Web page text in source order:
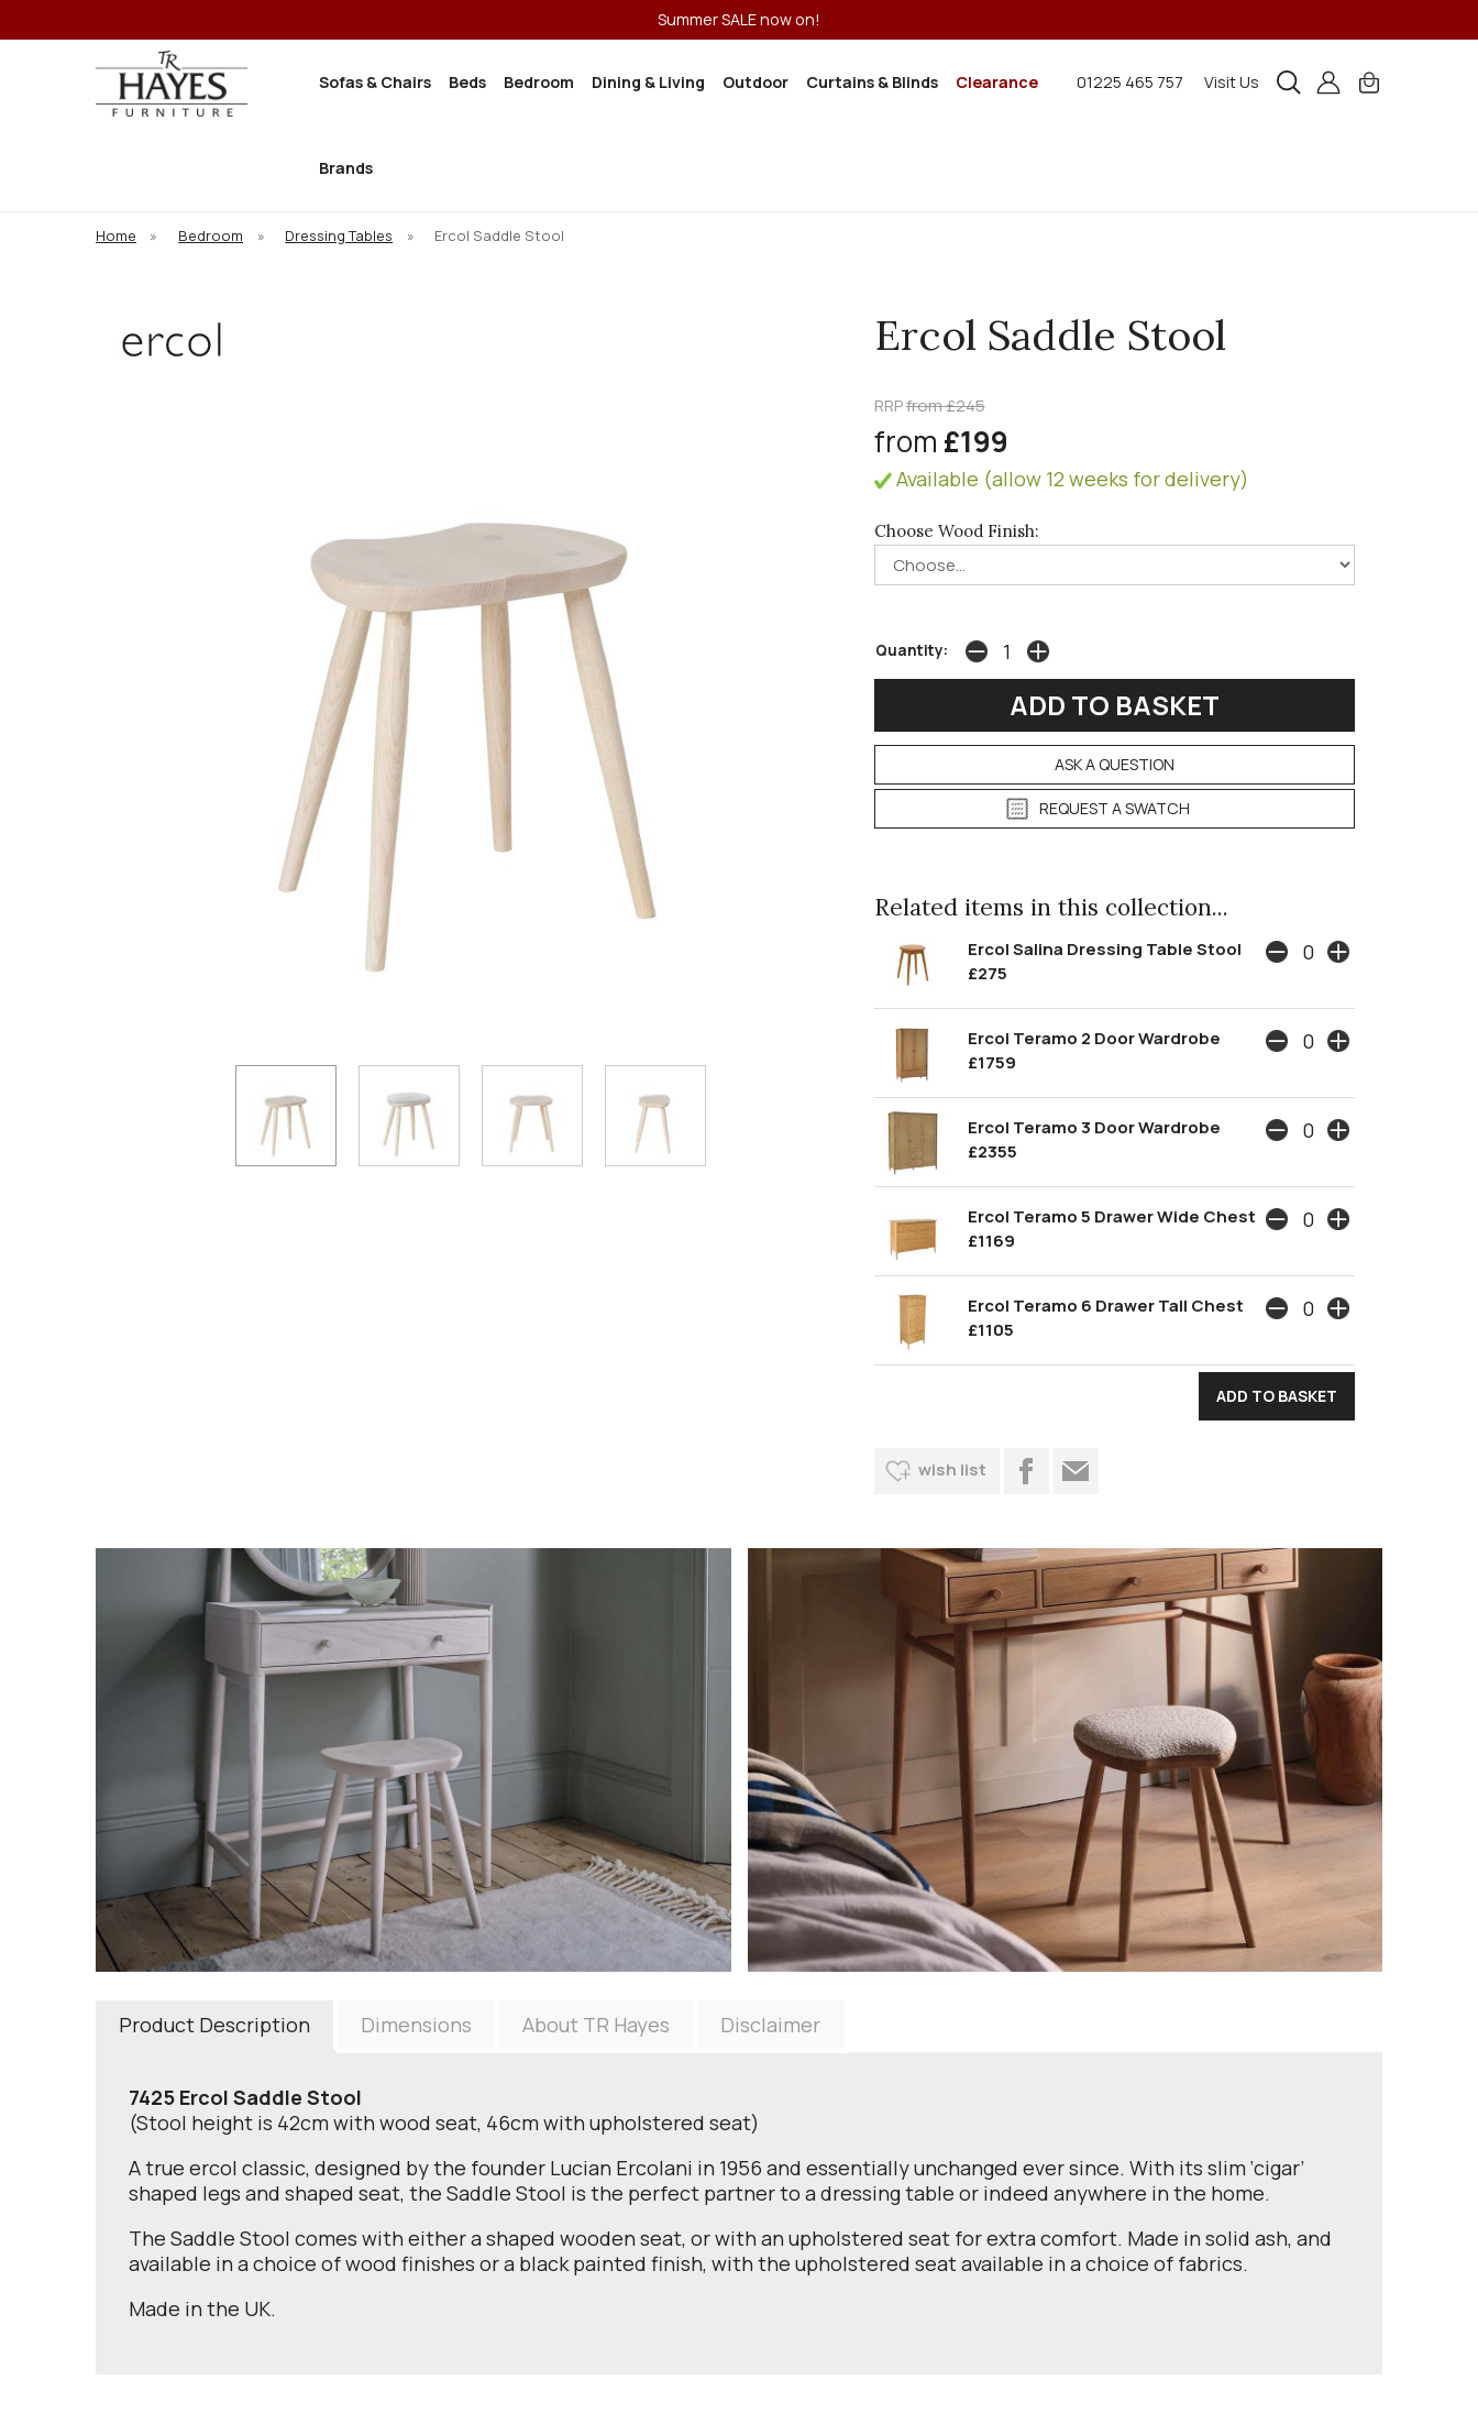
Summer SALE now on!
Sofas & Chairs Beds Bedroom Dining & Living Outdoor Curtains & Blinds Clearance
Brands
01225 465 757 Visit Us
Home » Bedroom » Dressing Tables » Ercol Saddle Stool
Ercol Saddle Stool
RRPfrom £245
from £199
Available (allow 12 weeks for delivery)
Choose Wood Finish:
Quantity:
ASK A QUESTION
REQUEST A SWATCH
Related items in this collection...
Ercol Salina Dressing Table Stool
£275
Ercol Teramo 2 Door Wardrobe
£1759
Ercol Teramo 3 Door Wardrobe
£2355
Ercol Teramo 5 Drawer Wide Chest
£1169
Ercol Teramo 6 Drawer Tall Chest
£1105
wish list
Product Description Dimensions About TR Hayes Disclaimer
7425 Ercol Saddle Stool
(Stool height is 42cm with wood seat, 46cm with upholstered seat)
A true ercol classic, designed by the founder Lucian Ercolani in 1956 and essentially unchanged ever since. With its slim ‘cigar’
shaped legs and shaped seat, the Saddle Stool is the perfect partner to a dressing table or indeed anywhere in the home.
The Saddle Stool comes with either a shaped wooden seat, or with an upholstered seat for extra comfort. Made in solid ash, and
available in a choice of wood finishes or a black painted finish, with the upholstered seat available in a choice of fabrics.
Made in the UK.